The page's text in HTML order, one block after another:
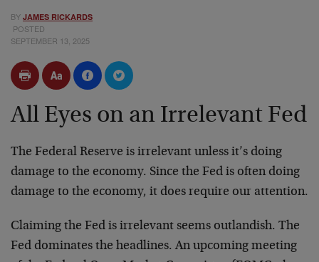
BY JAMES RICKARDS
POSTED
SEPTEMBER 13, 2025
All Eyes on an Irrelevant Fed
The Federal Reserve is irrelevant unless it’s doing
damage to the economy. Since the Fed is often doing
damage to the economy, it does require our attention.
Claiming the Fed is irrelevant seems outlandish. The
Fed dominates the headlines. An upcoming meeting